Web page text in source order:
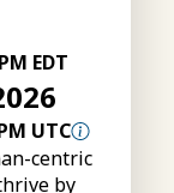
EDT
UTC
centric
by